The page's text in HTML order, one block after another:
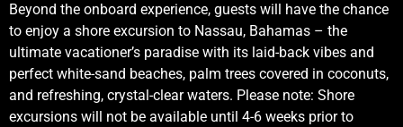
Beyond the onboard experience, guests will have the chance
to enjoy a shore excursion to Nassau, Bahamas – the
ultimate vacationer’s paradise with its laid-back vibes and
perfect white-sand beaches, palm trees covered in coconuts,
and refreshing, crystal-clear waters. Please note: Shore
excursions will not be available until 4-6 weeks prior to